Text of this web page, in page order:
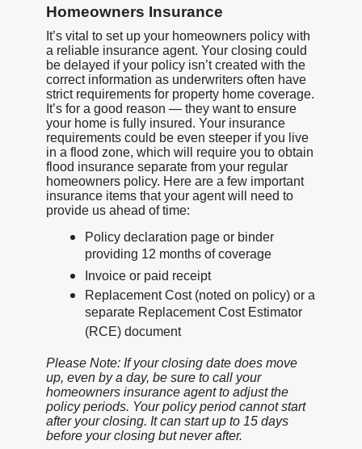
Homeowners Insurance
It’s vital to set up your homeowners policy with
a reliable insurance agent. Your closing could
be delayed if your policy isn’t created with the
correct information as underwriters often have
strict requirements for property home coverage.
It’s for a good reason — they want to ensure
your home is fully insured. Your insurance
requirements could be even steeper if you live
in a flood zone, which will require you to obtain
flood insurance separate from your regular
homeowners policy. Here are a few important
insurance items that your agent will need to
provide us ahead of time:
Policy declaration page or binder
providing 12 months of coverage
Invoice or paid receipt
Replacement Cost (noted on policy) or a
separate Replacement Cost Estimator
(RCE) document
Please Note: If your closing date does move
up, even by a day, be sure to call your
homeowners insurance agent to adjust the
policy periods. Your policy period cannot start
after your closing. It can start up to 15 days
before your closing but never after.